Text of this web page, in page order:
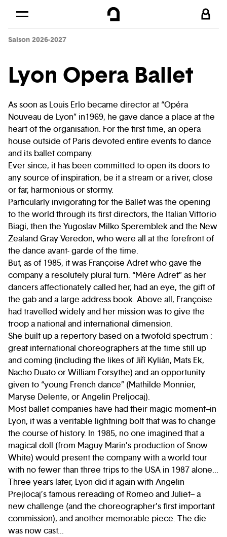
Skip to
Saison 2026-2027
Lyon Opera Ballet
As soon as Louis Erlo became director at “Opéra
Nouveau de Lyon” in1969, he gave dance a place at the
heart of the organisation. For the first time, an opera
house outside of Paris devoted entire events to dance
and its ballet company.
Ever since, it has been committed to open its doors to
any source of inspiration, be it a stream or a river, close
or far, harmonious or stormy.
Particularly invigorating for the Ballet was the opening
to the world through its first directors, the Italian Vittorio
Biagi, then the Yugoslav Milko Speremblek and the New
Zealand Gray Veredon, who were all at the forefront of
the dance avant- garde of the time.
But, as of 1985, it was Françoise Adret who gave the
company a resolutely plural turn. “Mère Adret” as her
dancers affectionately called her, had an eye, the gift of
the gab and a large address book. Above all, Françoise
had travelled widely and her mission was to give the
troop a national and international dimension.
She built up a repertory based on a twofold spectrum :
great international choreographers at the time still up
and coming (including the likes of Jiří Kylián, Mats Ek,
Nacho Duato or William Forsythe) and an opportunity
given to “young French dance” (Mathilde Monnier,
Maryse Delente, or Angelin Preljocaj).
Most ballet companies have had their magic moment–in
Lyon, it was a veritable lightning bolt that was to change
the course of history. In 1985, no one imagined that a
magical doll (from Maguy Marin’s production of Snow
White) would present the company with a world tour
with no fewer than three trips to the USA in 1987 alone...
Three years later, Lyon did it again with Angelin
Prejlocaj’s famous rereading of Romeo and Juliet– a
new challenge (and the choreographer’s first important
commission), and another memorable piece. The die
was now cast...